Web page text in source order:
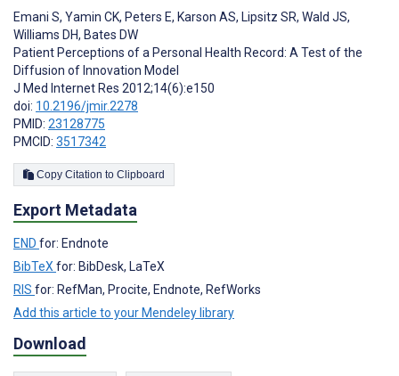
Emani S, Yamin CK, Peters E, Karson AS, Lipsitz SR, Wald JS,
Williams DH, Bates DW
Patient Perceptions of a Personal Health Record: A Test of the
Diffusion of Innovation Model
J Med Internet Res 2012;14(6):e150
doi: 10.2196/jmir.2278
PMID: 23128775
PMCID: 3517342
Copy Citation to Clipboard
Export Metadata
END for: Endnote
BibTeX for: BibDesk, LaTeX
RIS for: RefMan, Procite, Endnote, RefWorks
Add this article to your Mendeley library
Download